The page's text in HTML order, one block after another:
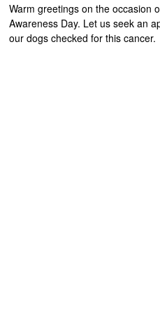
Warm greetings on the occasion
Awareness Day. Let us seek an
our dogs checked for this cancer.